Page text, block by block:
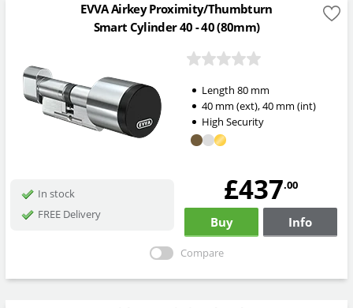
EVVA Airkey Proximity/Thumbturn
Smart Cylinder 40 - 40 (80mm)
Length 80mm
40mm (ext),40mm (int)
High Security
In stock
FREE Delivery
£437.00
Buy Info
Compare